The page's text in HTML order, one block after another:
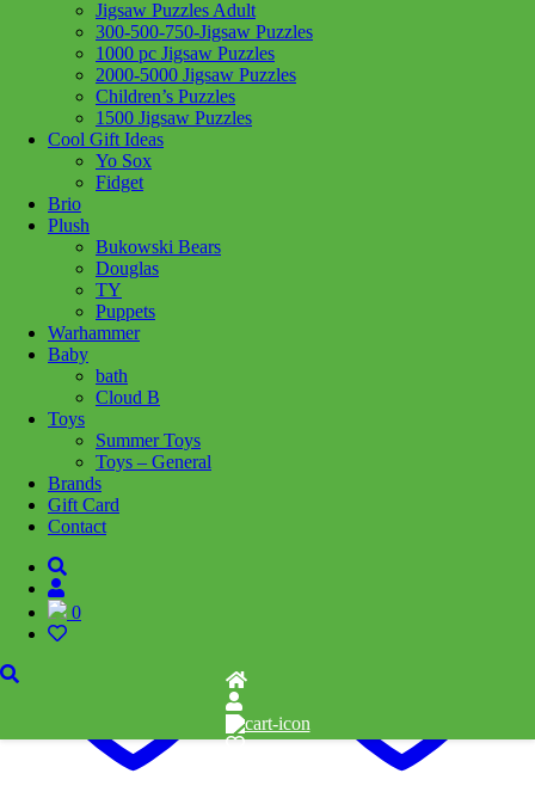
Jigsaw Puzzles Adult
300-500-750-Jigsaw Puzzles
1000 pc Jigsaw Puzzles
2000-5000 Jigsaw Puzzles
Children’s Puzzles
1500 Jigsaw Puzzles
Cool Gift Ideas
Yo Sox
Fidget
Brio
Plush
Bukowski Bears
Douglas
TY
Puppets
Warhammer
Baby
bath
Cloud B
Toys
Summer Toys
Toys – General
Brands
Gift Card
Contact
0
Add to wishlist
771877546952
Any kid can be a Bat Kid! Velvety cape features a hood and bat
applique, and is proudly made in Canada!
Related products